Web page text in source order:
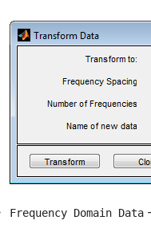
Frequency Domain Data